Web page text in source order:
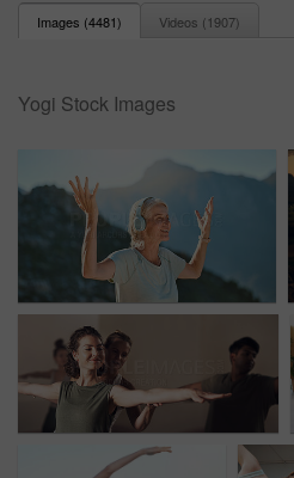
Images (4481) Videos (1907)
Yogi Stock Images